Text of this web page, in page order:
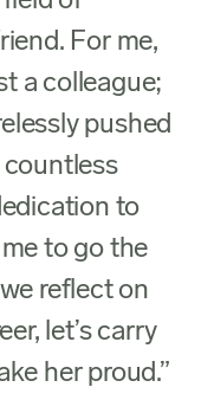
For me,
a colleague;
pushed
countless
to
to go the
reflect on
let’s carry
her proud.”